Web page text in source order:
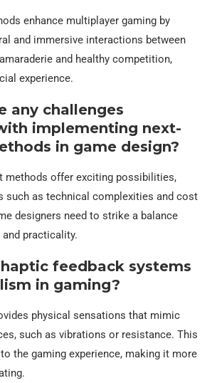
enhance multiplayer gaming by
and immersive interactions between
and healthy competition,
experience.
any challenges
implementing next-
in game design?
methods offer exciting possibilities,
such as technical complexities and cost
designers need to strike a balance
practicality.
feedback systems
in gaming?
physical sensations that mimic
such as vibrations or resistance. This
the gaming experience, making it more